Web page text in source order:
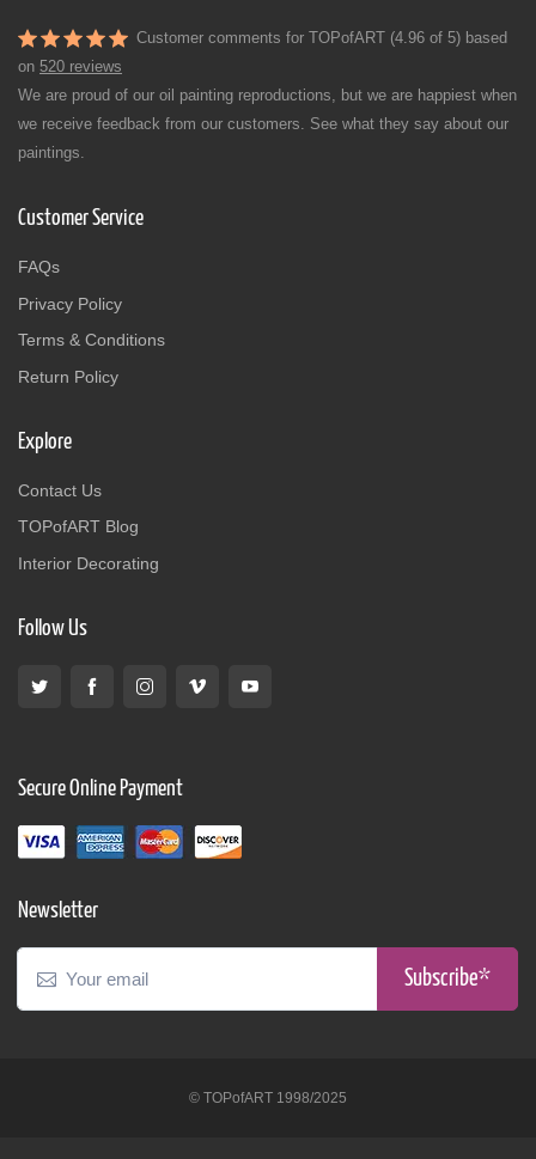
Customer comments for TOPofART (4.96 of 5) based
on 520 reviews
We are proud of our oil painting reproductions, but we are happiest when
we receive feedback from our customers. See what they say about our
paintings.
Customer Service
FAQs
Privacy Policy
Terms & Conditions
Return Policy
Explore
Contact Us
TOPofART Blog
Interior Decorating
Follow Us
Secure Online Payment
Newsletter
Subscribe*
© TOPofART 1998/2025